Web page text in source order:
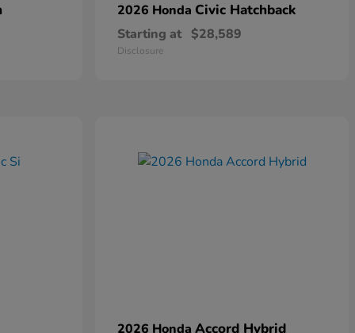
2026 Honda Civic Hatchback
Starting at $28,589
Disclosure
2026 Honda Accord Hybrid